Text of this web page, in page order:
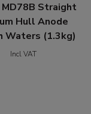
Straight
Hull Anode
Waters (1.3kg)
Incl VAT